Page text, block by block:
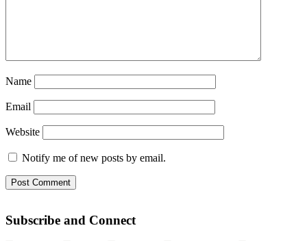
Name
Email
Website
Notify me of new posts by email.
Subscribe and Connect